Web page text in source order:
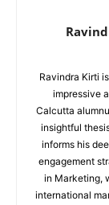
Ravindra Kirti
impressive
Calcutta
insightful
informs his
engagement
in Marketing,
international